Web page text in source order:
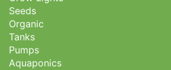
Seeds
Organic
Tanks
Pumps
Aquaponics